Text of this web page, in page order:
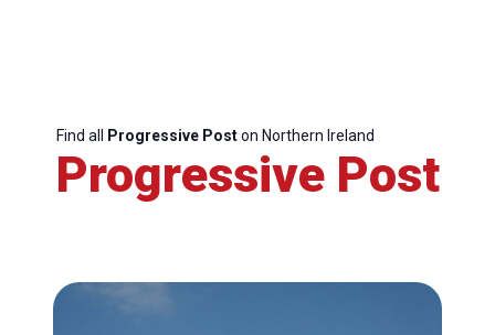
Find all Progressive Poston Northern Ireland
Progressive Post